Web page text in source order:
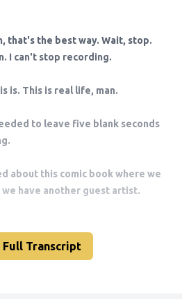
Transcript